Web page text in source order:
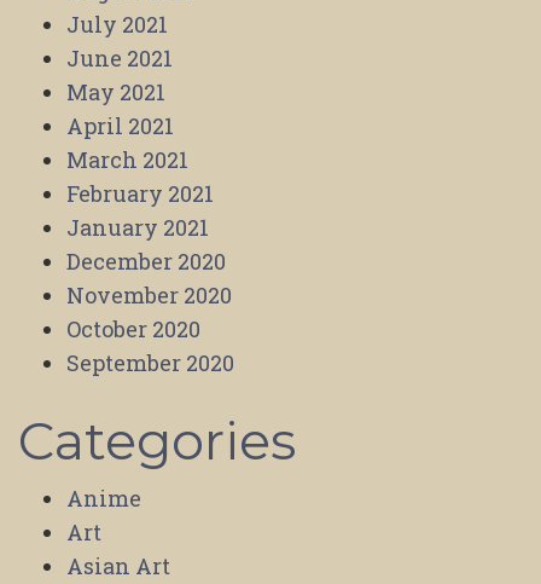
July 2021
June 2021
May 2021
April 2021
March 2021
February 2021
January 2021
December 2020
November 2020
October 2020
September 2020
Categories
Anime
Art
Asian Art